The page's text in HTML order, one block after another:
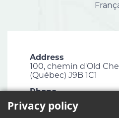
Address
100, chemin d'Old
(Québec) J9B 1C1
Phone
819 827-1124
Privacy policy